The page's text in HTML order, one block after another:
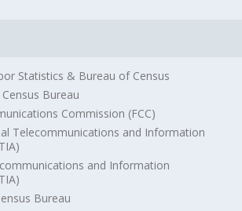
Statistics & Bureau of Census
Bureau
Commission (FCC)
Telecommunications and Information
and Information
Bureau